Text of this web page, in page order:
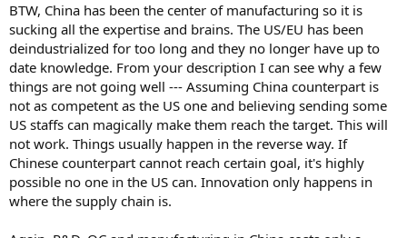
BTW, China has been the center of manufacturing so it is
sucking all the expertise and brains. The US/EU has been
deindustrialized for too long and they no longer have up to
date knowledge. From your description I can see why a few
things are not going well --- Assuming China counterpart is
not as competent as the US one and believing sending some
US staffs can magically make them reach the target. This will
not work. Things usually happen in the reverse way. If
Chinese counterpart cannot reach certain goal, it's highly
possible no one in the US can. Innovation only happens in
where the supply chain is.